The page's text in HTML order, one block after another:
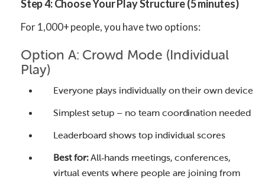
Step 4: Choose Your Play Structure (5 minutes)
For 1,000+ people, you have two options:
Option A: Crowd Mode (Individual
Play)
Everyone plays individually on their own device
Simplest setup – no team coordination needed
Leaderboard shows top individual scores
Best for:All‑hands meetings, conferences,
virtual events where people are joining from